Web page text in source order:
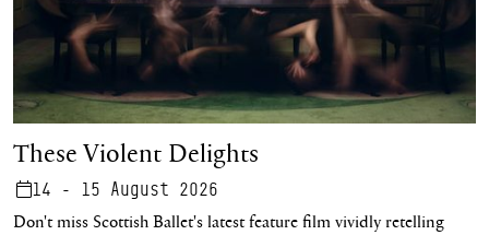
These Violent Delights
14 - 15 August 2026
Don't miss Scottish Ballet's latest feature film vividly retelling